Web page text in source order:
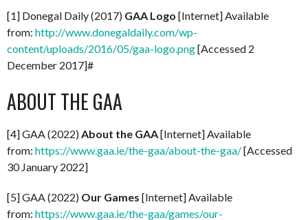
[1] Donegal Daily (2017) GAA Logo [Internet] Available
from: http://www.donegaldaily.com/wp-
content/uploads/2016/05/gaa-logo.png[Accessed 2
December 2017]#
ABOUT THE GAA
[4] GAA (2022)About the GAA[Internet] Available
from: https://www.gaa.ie/the-gaa/about-the-gaa/[Accessed
30 January 2022]
[5] GAA (2022) Our Games [Internet] Available
from: https://www.gaa.ie/the-gaa/games/our-